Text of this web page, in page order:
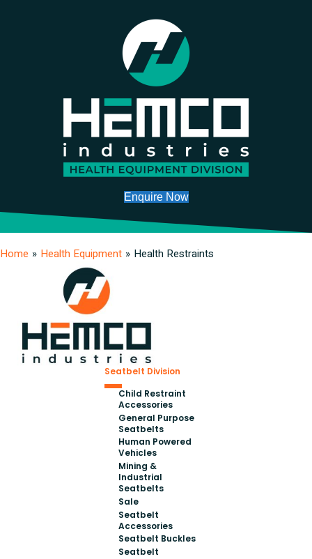
Enquire Now
Home » Health Equipment » Health Restraints
Seatbelt Division
Child Restraint
Accessories
General Purpose
Seatbelts
Human Powered
Vehicles
Mining &
Industrial
Seatbelts
Sale
Seatbelt
Accessories
Seatbelt Buckles
Seatbelt